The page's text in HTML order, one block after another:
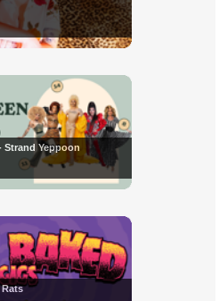
Strand Yeppoon
Rats